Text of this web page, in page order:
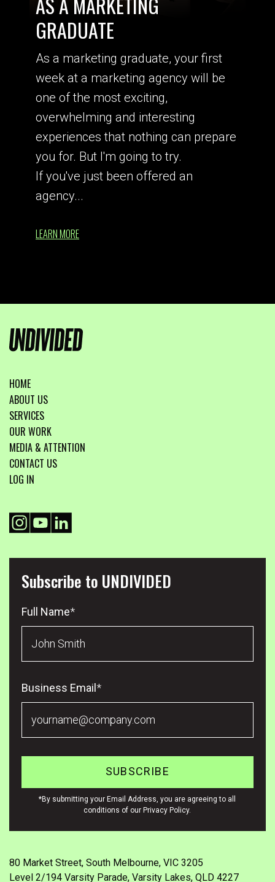
GRADUATE
As a marketing graduate, your first
week at a marketing agency will be
one of the most exciting,
overwhelming and interesting
experiences that nothing can prepare
you for. But I'm going to try.
If you've just been offered an
agency...
LEARN MORE
HOME
ABOUT US
SERVICES
OUR WORK
MEDIA & ATTENTION
CONTACT US
LOG IN
80 Market Street, South Melbourne, VIC 3205
Level 2/194 Varsity Parade, Varsity Lakes, QLD 4227
Subscribe to UNDIVIDED
Full Name*
Business Email *
*By submitting your Email Address, you are agreeing to all
conditions of our Privacy Policy.